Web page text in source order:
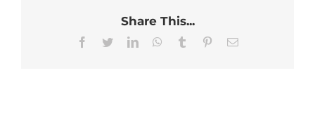
Share This...
Facebook
TwitterLinkedInWhatsApp
Tumblr PinterestEmail